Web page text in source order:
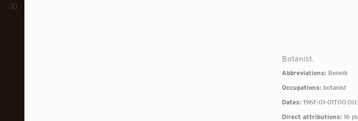
Botanist.
Abbreviations: Benelli
Occupations: botanist
Dates: 1967-01-
Direct attributions: 16